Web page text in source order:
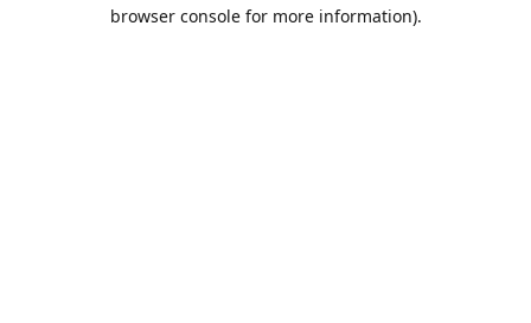
browser console for more information).